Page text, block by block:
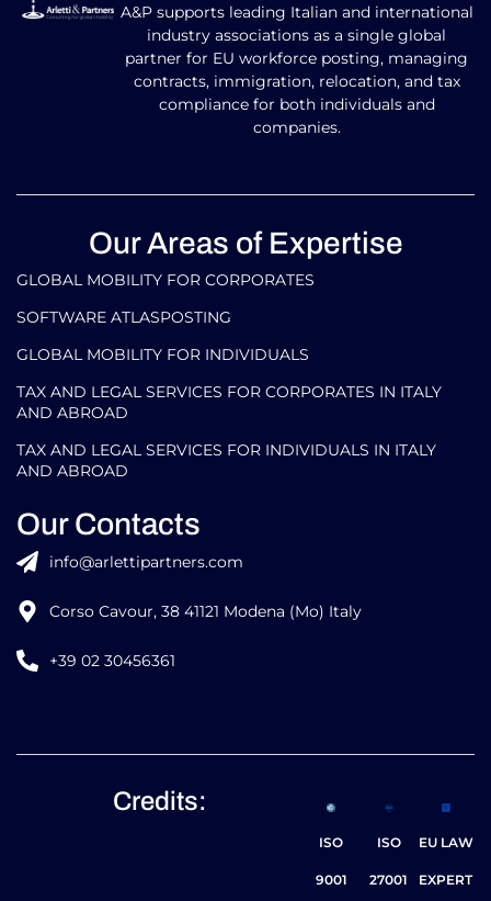
A&P supports leading Italian and international
industry associations as a single global
partner for EU workforce posting, managing
contracts, immigration, relocation, and tax
compliance for both individuals and
companies.
Our Areas of Expertise
GLOBAL MOBILITY FOR CORPORATES​
SOFTWARE ATLASPOSTING
GLOBAL MOBILITY FOR INDIVIDUALS
TAX AND LEGAL SERVICES FOR CORPORATES IN ITALY
AND ABROAD
TAX AND LEGAL SERVICES FOR INDIVIDUALS IN ITALY
AND ABROAD
Our Contacts
info@arlettipartners.com
Corso Cavour, 38 41121 Modena (Mo) Italy
+39 02 30456361
Credits:
ISO
9001
ISO
27001
EU LAW
EXPERT